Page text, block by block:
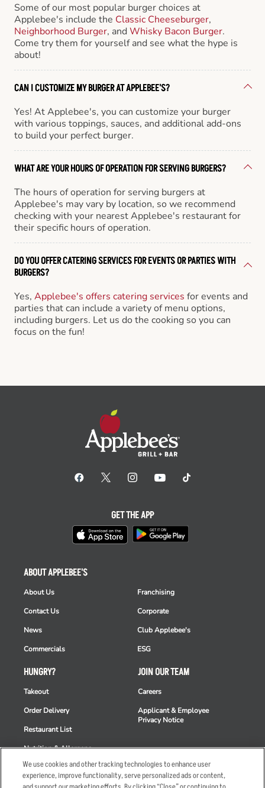
Some of our most popular burger choices at
Applebee's include the Classic Cheeseburger,
Neighborhood Burger, andWhisky Bacon Burger.
Come try them for yourself and see what the hype is
about!
CAN I CUSTOMIZE MY BURGER AT APPLEBEE'S?
Yes! At Applebee's, you can customize your burger
with various toppings, sauces, and additional add-ons
to build your perfect burger.
WHAT ARE YOUR HOURS OF OPERATION FOR SERVING BURGERS?
The hours of operation for serving burgers at
Applebee's may vary by location, so we recommend
checking with your nearest Applebee's restaurant for
their specific hours of operation.
DO YOU OFFER CATERING SERVICES FOR EVENTS OR PARTIES WITH
BURGERS?
Yes, Applebee's offers catering services for events and
parties that can include a variety of menu options,
including burgers. Let us do the cooking so you can
focus on the fun!
HUNGRY?
Takeout
Order Delivery
Restaurant List
Nutrition & Allergens
ABOUT APPLEBEE'S
About Us
Contact Us
News
Commercials
Franchising
Corporate
Club Applebee's
ESG
JOIN OUR TEAM
Careers
Applicant & Employee
Privacy Notice
GET THE APP
We use cookies and other tracking technologies to enhance user
experience, improve functionality, serve personalized ads or content,